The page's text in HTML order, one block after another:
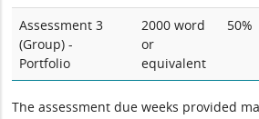
Assessment 3
(Group) -
Portfolio
2000 word
or
equivalent
50%
The assessment due weeks provided